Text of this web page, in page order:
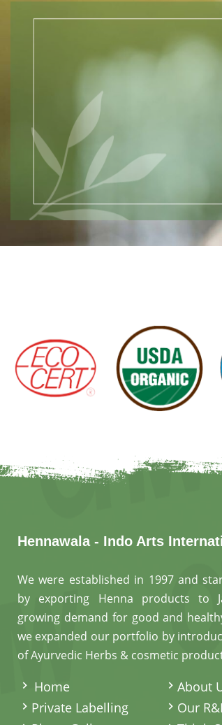
Hennawala - Indo Arts
We were established in 1997 and
by exporting Henna products to
growing demand for good and
we expanded our portfolio by
of Ayurvedic Herbs & cosmetic
Home
About
Private Labelling
Our